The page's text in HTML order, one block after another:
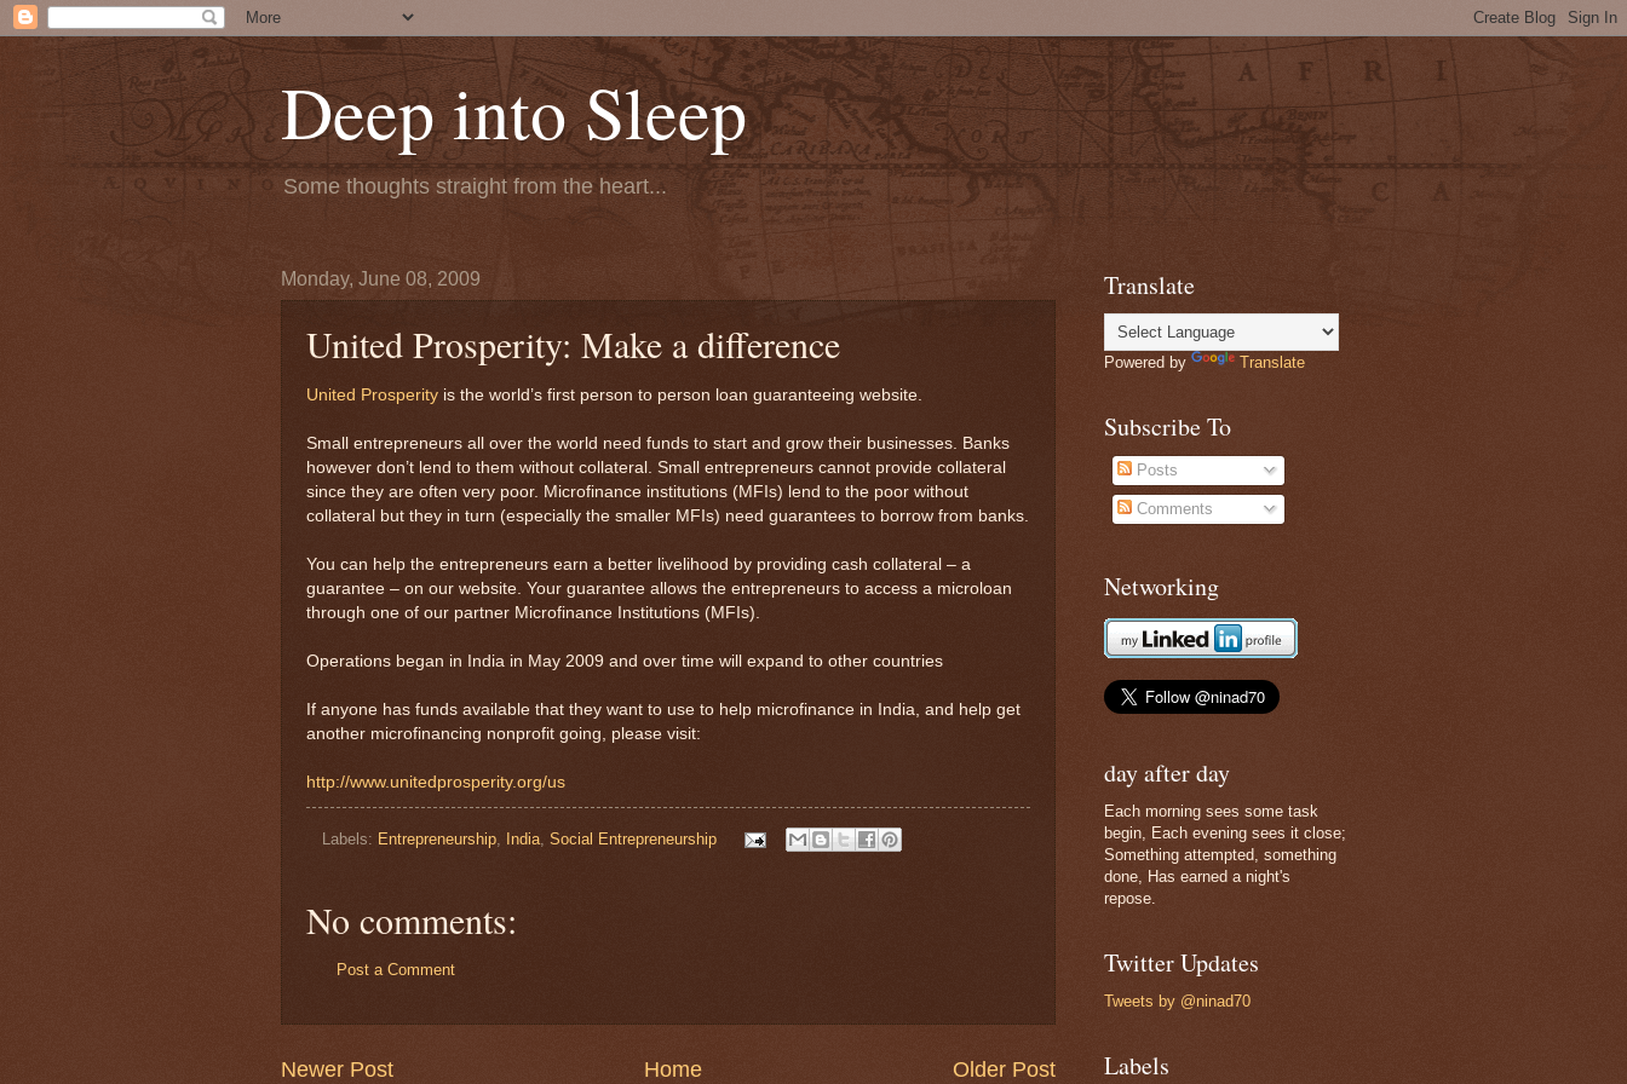
Deep into Sleep
Some thoughts straight from the heart...
Monday, June 08, 2009
United Prosperity: Make a difference
United Prosperity is the world’s first person to person loan guaranteeing website.
Small entrepreneurs all over the world need funds to start and grow their businesses. Banks
however don’t lend to them without collateral. Small entrepreneurs cannot provide collateral
since they are often very poor. Microfinance institutions (MFIs) lend to the poor without
collateral but they in turn (especially the smaller MFIs) need guarantees to borrow from banks.
You can help the entrepreneurs earn a better livelihood by providing cash collateral – a
guarantee – on our website. Your guarantee allows the entrepreneurs to access a microloan
through one of our partner Microfinance Institutions (MFIs).
Operations began in India in May 2009 and over time will expand to other countries
If anyone has funds available that they want to use to help microfinance in India, and help get
another microfinancing nonprofit going, please visit:
http://www.unitedprosperity.org/us
Labels: Entrepreneurship, India, Social Entrepreneurship
No comments:
Post a Comment
Newer Post Older Post
Home
Translate
Powered by Translate
Subscribe To
Posts
Comments
Networking
day after day
Each morning sees some task
begin, Each evening sees it close;
Something attempted, something
done, Has earned a night's
repose.
Twitter Updates
Tweets by @ninad70
Labels